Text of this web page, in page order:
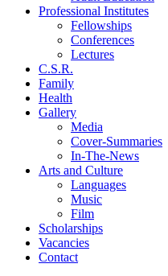
Professional Institutes
Fellowships
Conferences
Lectures
C.S.R.
Family
Health
Gallery
Media
Cover-Summaries
In-The-News
Arts and Culture
Languages
Music
Film
Scholarships
Vacancies
Contact